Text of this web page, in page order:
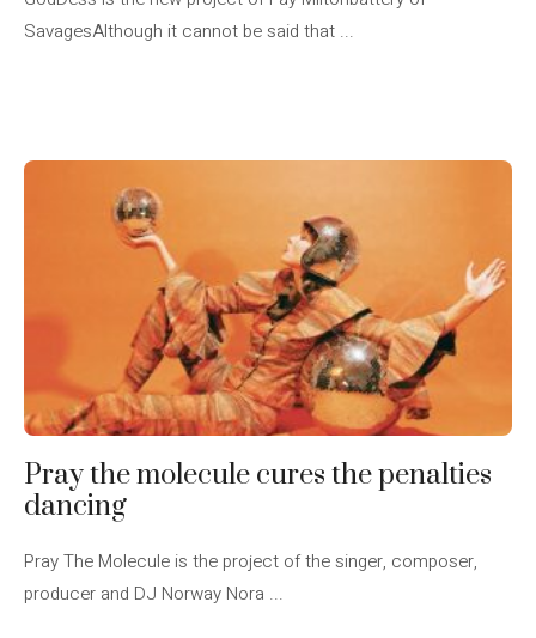
SavagesAlthough it cannot be said that ...
Pray the molecule cures the penalties
dancing
Pray The Molecule is the project of the singer, composer,
producer and DJ Norway Nora ...